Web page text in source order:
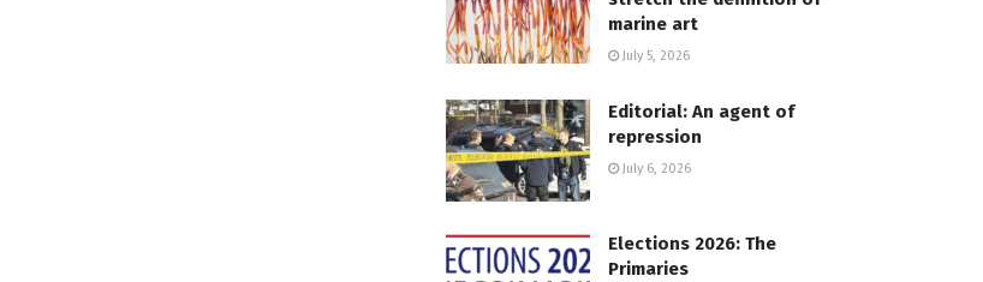
marine art
July 5, 2026
Editorial: An agent of
repression
July 6, 2026
Elections 2026: The
Primaries